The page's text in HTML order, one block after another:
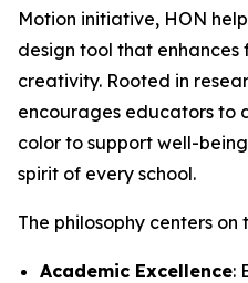
Motion initiative, HON
design tool that enhances
creativity. Rooted in
encourages educators to
color to support well-
spirit of every school.
The philosophy centers
Academic Excellence: